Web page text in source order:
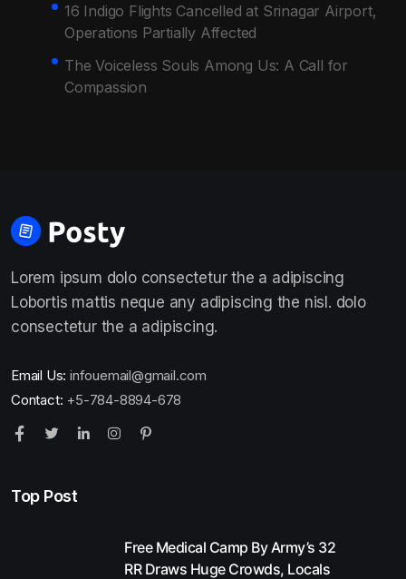
16 Indigo Flights Cancelled at Srinagar Airport,
Operations Partially Affected
The Voiceless Souls Among Us: A Call for
Compassion
Lorem ipsum dolo consectetur the a adipiscing
Lobortis mattis neque any adipiscing the nisl. dolo
consectetur the a adipiscing.
Email Us: infouemail@gmail.com
Contact: +5-784-8894-678
Top Post
Free Medical Camp By Army’s 32
RR Draws Huge Crowds, Locals